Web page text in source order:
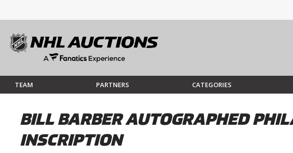
TEAM PARTNERS CATEGORIES
BILL BARBER AUTOGRAPHED
INSCRIPTION